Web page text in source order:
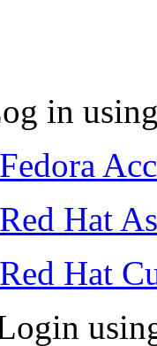
in
Fedora
Red Hat
Red Hat